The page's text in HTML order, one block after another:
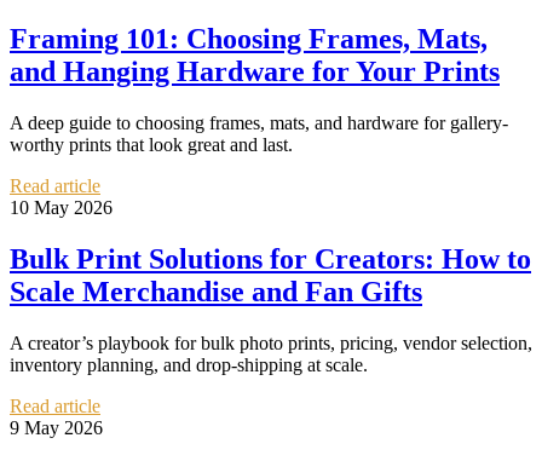
Framing 101: Choosing Frames, Mats,
and Hanging Hardware for Your Prints
A deep guide to choosing frames, mats, and hardware for gallery-
worthy prints that look great and last.
Read article
10 May 2026
Bulk Print Solutions for Creators: How to
Scale Merchandise and Fan Gifts
A creator’s playbook for bulk photo prints, pricing, vendor selection,
inventory planning, and drop-shipping at scale.
Read article
9 May 2026